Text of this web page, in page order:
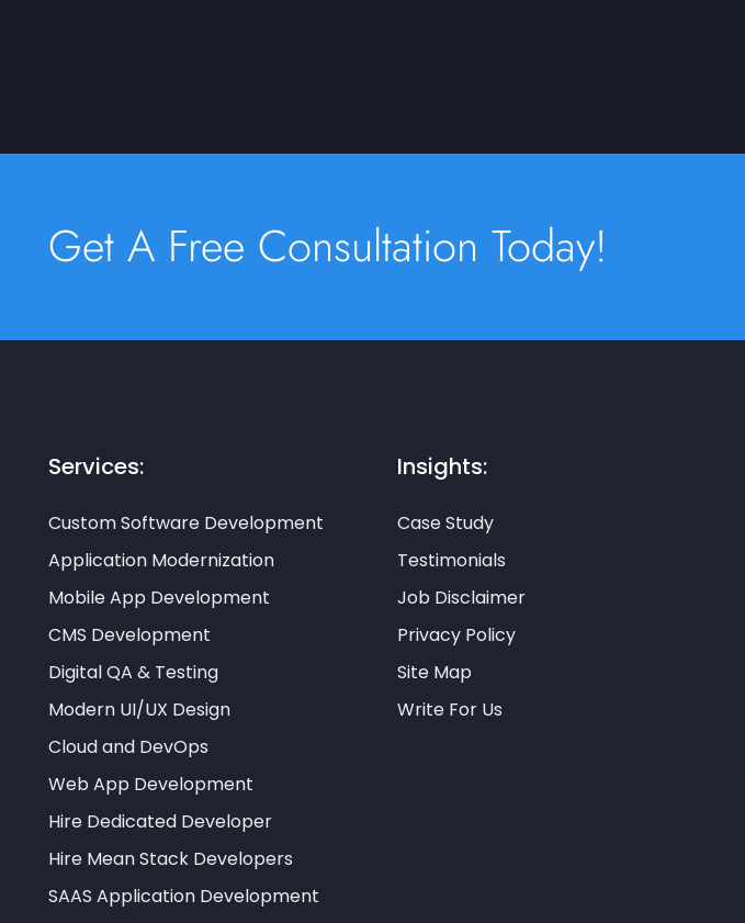
Get A Free Consultation Today!
Services:
Custom Software Development
Application Modernization
Mobile App Development
CMS Development
Digital QA & Testing
Modern UI/UX Design
Cloud and DevOps
Web App Development
Hire Dedicated Developer
Hire Mean Stack Developers
SAAS Application Development
Insights:
Case Study
Testimonials
Job Disclaimer
Privacy Policy
Site Map
Write For Us